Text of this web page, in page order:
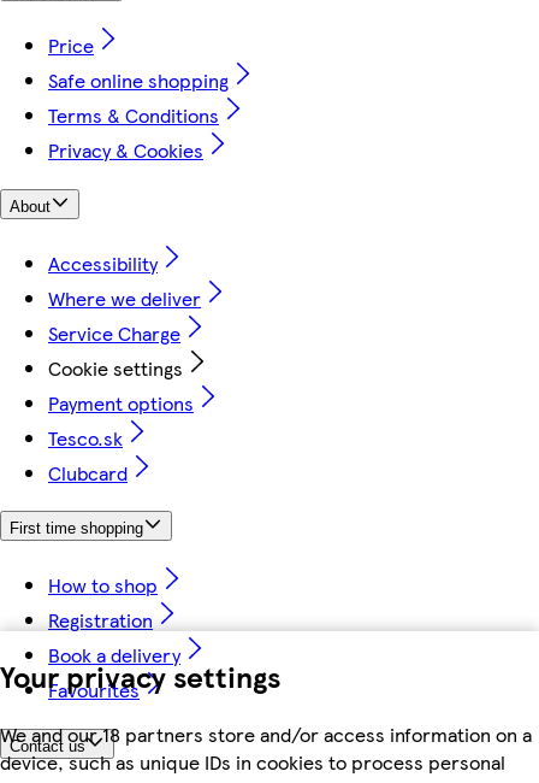
Your privacy settings
We and our 18 partners store and/or access information on a
device, such as unique IDs in cookies to process personal
Price
Safe online shopping
Terms & Conditions
Privacy & Cookies
About
Accessibility
Where we deliver
Service Charge
Cookie settings
Payment options
Tesco.sk
Clubcard
First time shopping
How to shop
Registration
Book a delivery
Favourites
Contact us